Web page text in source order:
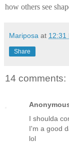
how others see
Mariposa at 12:31
Share
14 comments:
I shoulda
I'm a good
lol